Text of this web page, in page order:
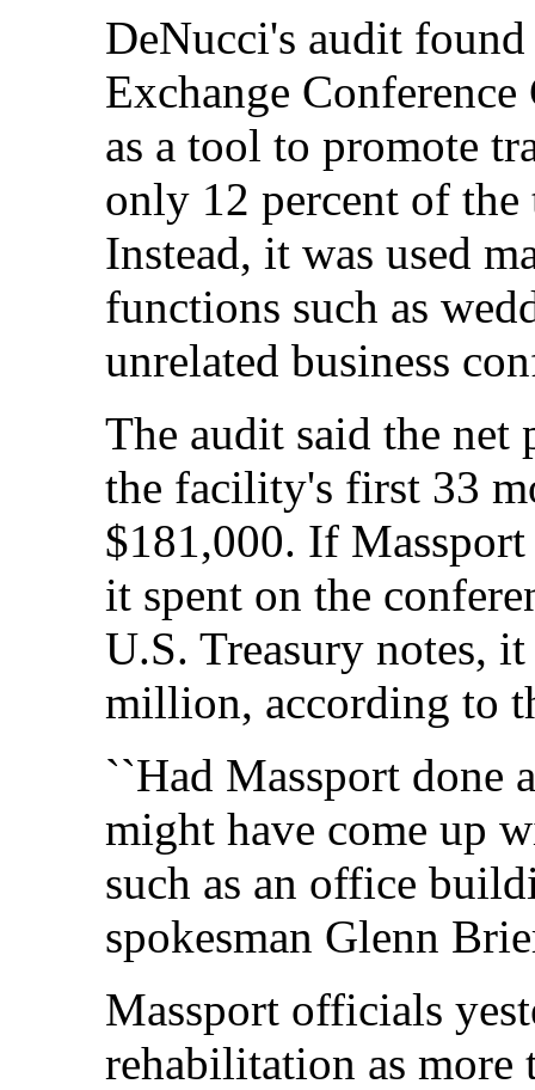
DeNucci's audit
Exchange
as a tool to promote
only 12 percent of
Instead, it was used
functions such as
unrelated business
The audit said the
the facility's first 33
$181,000. If
it spent on the
U.S. Treasury notes,
million, according to
``Had Massport done
might have come up
such as an office
spokesman Glenn
Massport officials
rehabilitation as more